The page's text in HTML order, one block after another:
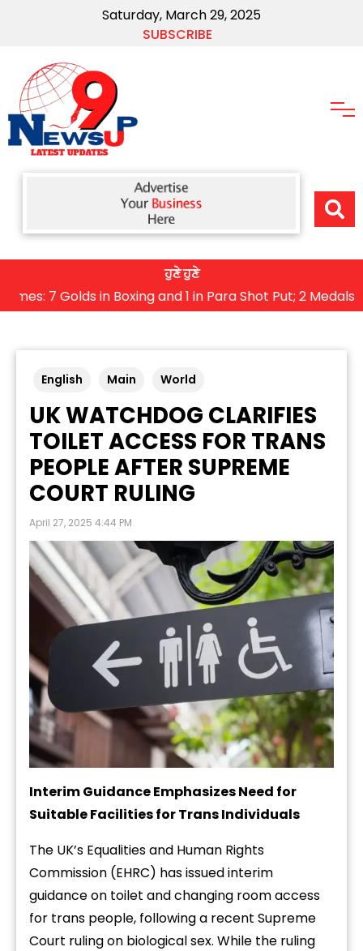
Saturday, March 29, 2025
SUBSCRIBE
ਹੁਣੇ ਹੁਣੇ
Golds in Boxing and 1 in Para Shot Put; 2 Medals Won
English Main World
UK WATCHDOG CLARIFIES
TOILET ACCESS FOR TRANS
PEOPLE AFTER SUPREME
COURT RULING
April 27, 2025 4:44 PM
Interim Guidance Emphasizes Need for
Suitable Facilities for Trans Individuals
The UK’s Equalities and Human Rights
Commission (EHRC) has issued interim
guidance on toilet and changing room access
for trans people, following a recent Supreme
Court ruling on biological sex. While the ruling